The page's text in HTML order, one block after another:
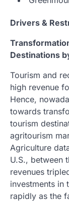
Drivers &
Destinations
Tourism and
high revenue
Hence,
towards
tourism
agritourism
Agriculture
U.S., between
revenues
investments in
rapidly as the